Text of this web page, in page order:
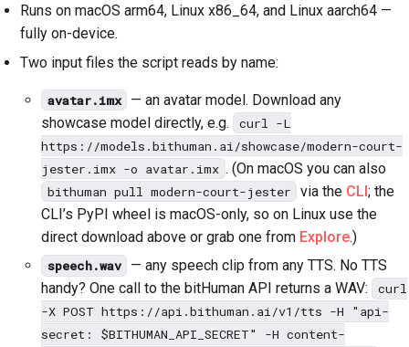
Runs on macOS arm64, Linux x86_64, and Linux aarch64 —
fully on-device.
Two input files the script reads by name:
avatar.imx
— an avatar model. Download any
showcase model directly, e.g.
curl -L
https://models.bithuman.ai/showcase/modern-court-
jester.imx -o avatar.imx . (On macOS you can also
bithuman pull modern-court-jester via the CLI; the
CLI’s PyPI wheel is macOS-only, so on Linux use the
direct download above or grab one from Explore.)
speech.wav
— any speech clip from any TTS. No TTS
handy? One call to the bitHuman API returns a WAV:
curl
-X POST https://api.bithuman.ai/v1/tts -H "api-
secret: $BITHUMAN_API_SECRET" -H content-